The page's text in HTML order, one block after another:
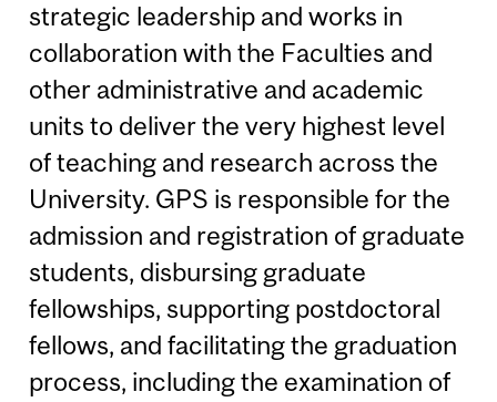
strategic leadership and works in
collaboration with the Faculties and
other administrative and academic
units to deliver the very highest level
of teaching and research across the
University. GPS is responsible for the
admission and registration of graduate
students, disbursing graduate
fellowships, supporting postdoctoral
fellows, and facilitating the graduation
process, including the examination of